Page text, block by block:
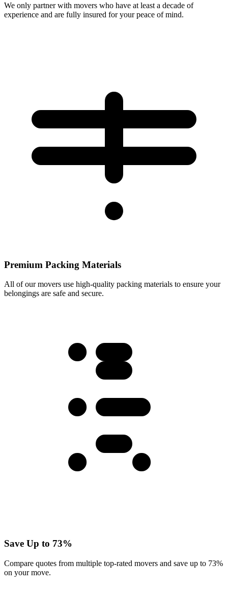
We only partner with movers who have at least a decade of
experience and are fully insured for your peace of mind.
Premium Packing Materials
All of our movers use high-quality packing materials to ensure your
belongings are safe and secure.
Save Up to 73%
Compare quotes from multiple top-rated movers and save up to 73%
on your move.